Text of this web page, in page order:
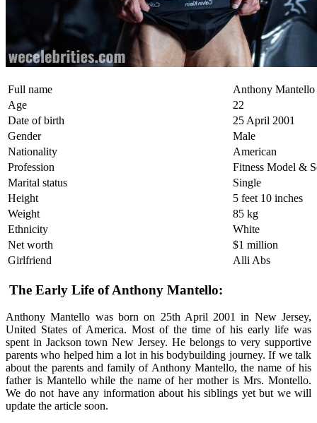
Full name
Anthony Mantello
Age
22
Date of birth
25 April 2001
Gender
Male
Nationality
American
Profession
Fitness Model &
Marital status
Single
Height
5 feet 10 inches
Weight
85 kg
Ethnicity
White
Net worth
$1 million
Girlfriend
Alli Abs
The Early Life of Anthony Mantello:
Anthony Mantello was born on 25th April 2001 in New Jersey,
United States of America. Most of the time of his early life was
spent in Jackson town New Jersey. He belongs to very supportive
parents who helped him a lot in his bodybuilding journey. If we talk
about the parents and family of Anthony Mantello, the name of his
father is Mantello while the name of her mother is Mrs. Montello.
We do not have any information about his siblings yet but we will
update the article soon.